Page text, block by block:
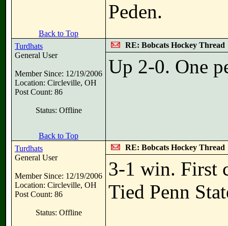
Peden.
Back to Top
Turdhats
General User
Member Since: 12/19/2006
Location: Circleville, OH
Post Count: 86
Status: Offline
RE: Bobcats Hockey Thread
Up 2-0. One
Back to Top
Turdhats
General User
Member Since: 12/19/2006
Location: Circleville, OH
Post Count: 86
Status: Offline
RE: Bobcats Hockey Thread
3-1 win. First
Tied Penn